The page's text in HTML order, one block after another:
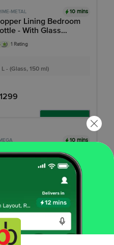
METAL 10 mins
Lining Bedroom
- With Glass
Inside1 Rating
L - (Glass, 150 ml)
10 mins
Steel Plain
Cookware Set -
Elite, Sturdy, Durable,